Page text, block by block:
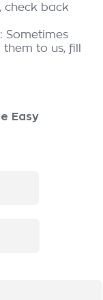
, check back
Sometimes
to us, fill
Easy